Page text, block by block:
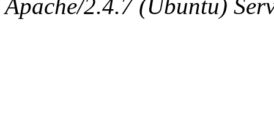
Apache/2.4.7 (Ubuntu)